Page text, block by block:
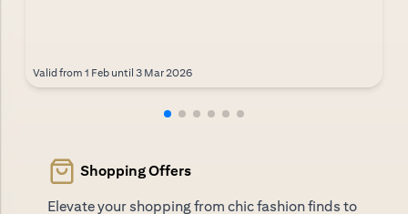
Valid from 1 Feb until 3 Mar 2026
Shopping Offers
Elevate your shopping from chic fashion finds to